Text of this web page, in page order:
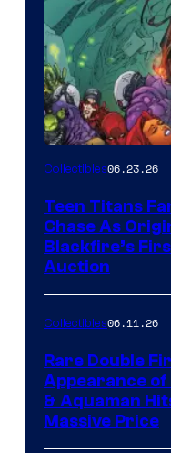
Collectibles06.23.26
Teen Titans
Chase As
Blackfire’s
Auction
Collectibles06.11.26
Rare Double
Appearance
& Aquaman
Massive Price